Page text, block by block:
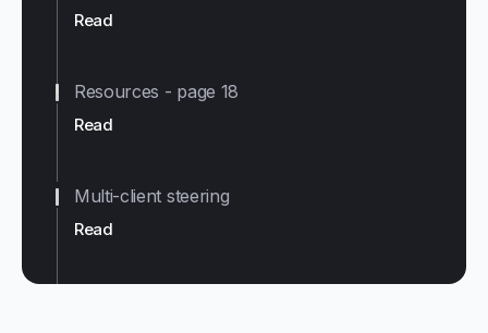
Read
Read
Resources - page 18
Read
Multi-client steering